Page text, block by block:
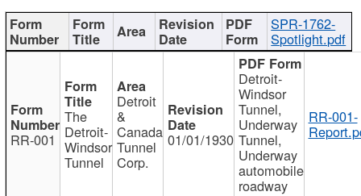
SPR-1762-
Spotlight.pdf
RR-001
The
Detroit-
Windsor
Tunnel
Detroit
&
Canada
Tunnel
Corp.
01/01/1930
Detroit-
Windsor
Tunnel,
Underway
Tunnel,
Underway
automobile
roadway
RR-001-